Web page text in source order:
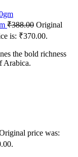
₹388.00 Original
is: ₹370.00.
the bold richness
Arabica.
price was: